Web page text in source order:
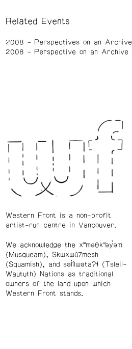
Related Events
2008
Perspectives on an Archive
2008
Perspective on an Archive
Western Front is a non-profit
artist-run centre in Vancouver.
We acknowledge the xʷməθkʷəy̓əm
(Musqueam), Skwxwú7mesh
(Squamish), and səl̓ílwətaʔɬ (Tsleil-
Waututh) Nations as traditional
owners of the land upon which
Western Front stands.